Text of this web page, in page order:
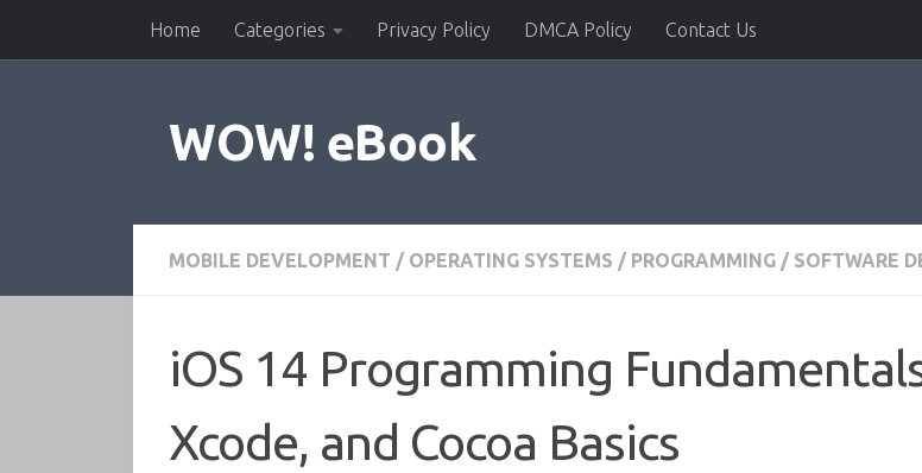
Skip to contentHome Categories Privacy Policy DMCA Policy Contact Us
WOW! eBook
MOBILE DEVELOPMENT / OPERATING SYSTEMS / PROGRAMMING / SOFTWARE
iOS 14 Programming
Xcode, and Cocoa Basics